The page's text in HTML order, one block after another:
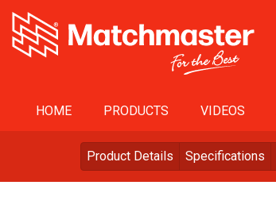
HOME PRODUCTS VIDEOS
Product Details Specifications